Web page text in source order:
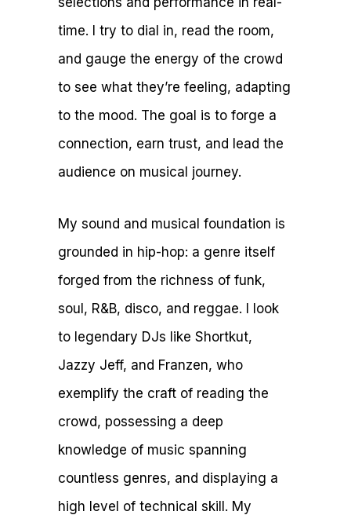
time. I try to dial in, read the room,
and gauge the energy of the crowd
to see what they’re feeling, adapting
to the mood. The goal is to forge a
connection, earn trust, and lead the
audience on musical journey.
My sound and musical foundation is
grounded in hip-hop: a genre itself
forged from the richness of funk,
soul, R&B, disco, and reggae. I look
to legendary DJs like Shortkut,
Jazzy Jeff, and Franzen, who
exemplify the craft of reading the
crowd, possessing a deep
knowledge of music spanning
countless genres, and displaying a
high level of technical skill. My